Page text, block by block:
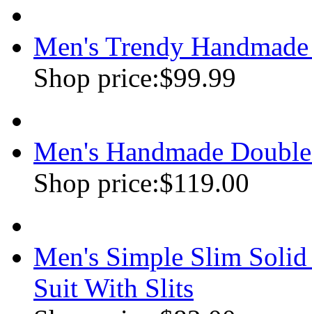
Men's Trendy
Shop price:$99.99
Men's Handmade
Shop price:$119.00
Men's Simple Slim
Suit With Slits